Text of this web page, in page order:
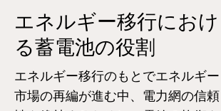
エネルギー移行におけ
る蓄電池の役割
エネルギー移行のもとでエネルギー
市場の再編が進む中、電力網の信頼